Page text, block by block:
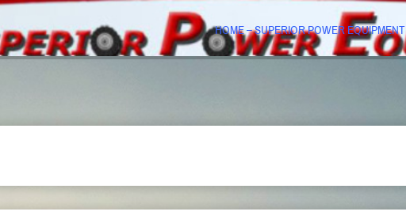
HOME – SUPERIOR POWER EQUIPMENT